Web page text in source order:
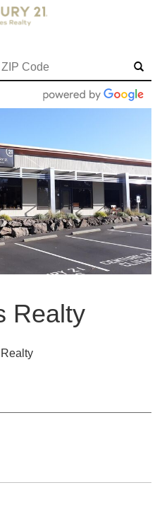
Realty